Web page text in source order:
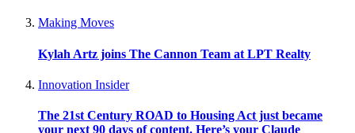
Making Moves
Kylah Artz joins The Cannon Team at LPT Realty
Innovation Insider
The 21st Century ROAD to Housing Act just became
your next 90 days of content. Here’s your Claude